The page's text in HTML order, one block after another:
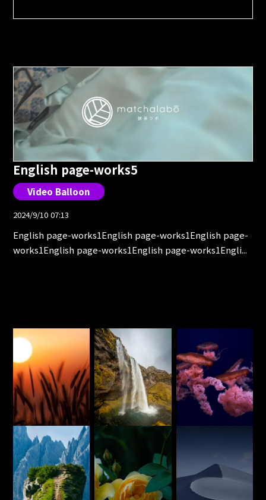
English page-works5
Video Balloon
2024/9/10 07:13
English page-works1English page-works1English page-
works1English page-works1English page-works1Engli...